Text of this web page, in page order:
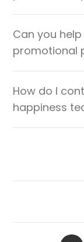
Can you
promotional
How do I
happiness